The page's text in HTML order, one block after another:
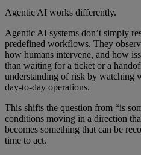
Agentic AI works differently.
Agentic AI systems don’t simply
predefined workflows. They
how humans intervene, and how
than waiting for a ticket or a
understanding of risk by watching
day-to-day operations.
This shifts the question from “is
conditions moving in a direction
becomes something that can be
time to act.